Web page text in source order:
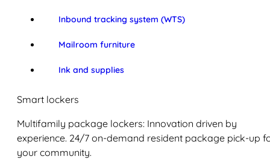
Inbound tracking system (WTS)
Mailroom furniture
Ink and supplies
Smart lockers
Multifamily package lockers: Innovation driven by
experience. 24/7 on-demand resident package pick-up
your community.